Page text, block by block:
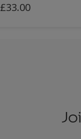
£33.00